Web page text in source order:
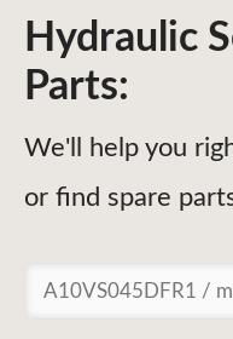
Hydraulic
Parts:
We'll help you
or find spare
Suchen